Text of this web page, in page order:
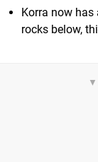
Korra now
rocks below,